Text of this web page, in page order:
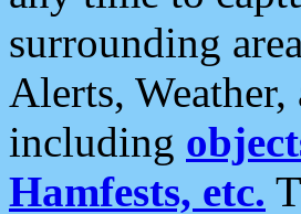
surrounding
Alerts,
including
Hamfests, etc.